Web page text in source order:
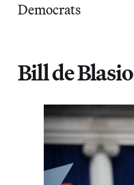
Democrats
Bill de Blasio